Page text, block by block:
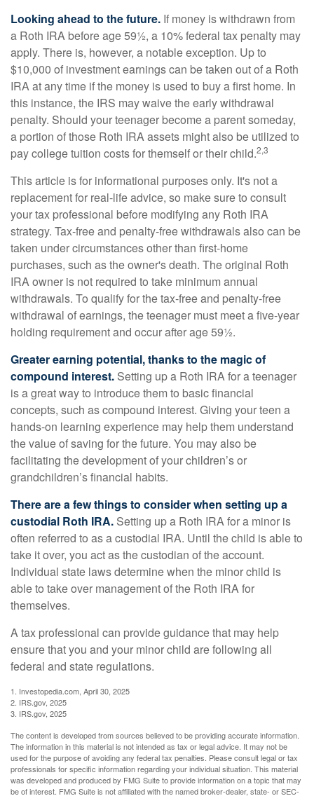
Looking ahead to the future. If money is withdrawn from
a Roth IRA before age 59½, a 10% federal tax penalty may
apply. There is, however, a notable exception. Up to
$10,000 of investment earnings can be taken out of a Roth
IRA at any time if the money is used to buy a first home. In
this instance, the IRS may waive the early withdrawal
penalty. Should your teenager become a parent someday,
a portion of those Roth IRA assets might also be utilized to
pay college tuition costs for themself or their child.2,3
This article is for informational purposes only. It's not a
replacement for real-life advice, so make sure to consult
your tax professional before modifying any Roth IRA
strategy. Tax-free and penalty-free withdrawals also can be
taken under circumstances other than first-home
purchases, such as the owner's death. The original Roth
IRA owner is not required to take minimum annual
withdrawals. To qualify for the tax-free and penalty-free
withdrawal of earnings, the teenager must meet a five-year
holding requirement and occur after age 59½.
Greater earning potential, thanks to the magic of
compound interest. Setting up a Roth IRA for a teenager
is a great way to introduce them to basic financial
concepts, such as compound interest. Giving your teen a
hands-on learning experience may help them understand
the value of saving for the future. You may also be
facilitating the development of your children’s or
grandchildren’s financial habits.
There are a few things to consider when setting up a
custodial Roth IRA. Setting up a Roth IRA for a minor is
often referred to as a custodial IRA. Until the child is able to
take it over, you act as the custodian of the account.
Individual state laws determine when the minor child is
able to take over management of the Roth IRA for
themselves.
A tax professional can provide guidance that may help
ensure that you and your minor child are following all
federal and state regulations.
1. Investopedia.com, April 30, 2025
2. IRS.gov, 2025
3. IRS.gov, 2025
The content is developed from sources believed to be providing accurate information.
The information in this material is not intended as tax or legal advice. It may not be
used for the purpose of avoiding any federal tax penalties. Please consult legal or tax
professionals for specific information regarding your individual situation. This material
was developed and produced by FMG Suite to provide information on a topic that may
be of interest. FMG Suite is not affiliated with the named broker-dealer, state- or SEC-